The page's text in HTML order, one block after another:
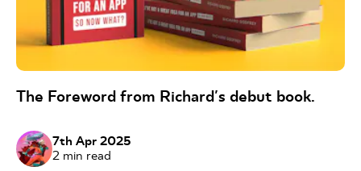
The Foreword from Richard's debut book.
7th Apr 2025
2 min read